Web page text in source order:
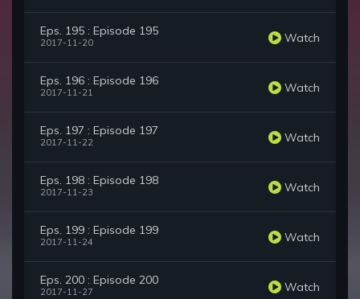
Eps. 195 : Episode 195
2017-11-20 Watch
Eps. 196 : Episode 196
2017-11-21 Watch
Eps. 197 : Episode 197
2017-11-22 Watch
Eps. 198 : Episode 198
2017-11-23 Watch
Eps. 199 : Episode 199
2017-11-24 Watch
Eps. 200 : Episode 200
2017-11-27 Watch